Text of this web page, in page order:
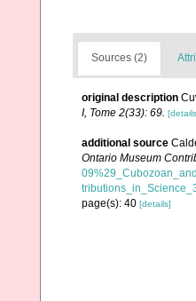
Sources (2)
original description
I, Tome 2(33): 69.
additional source
Ontario Museum
page(s): 40 [details]